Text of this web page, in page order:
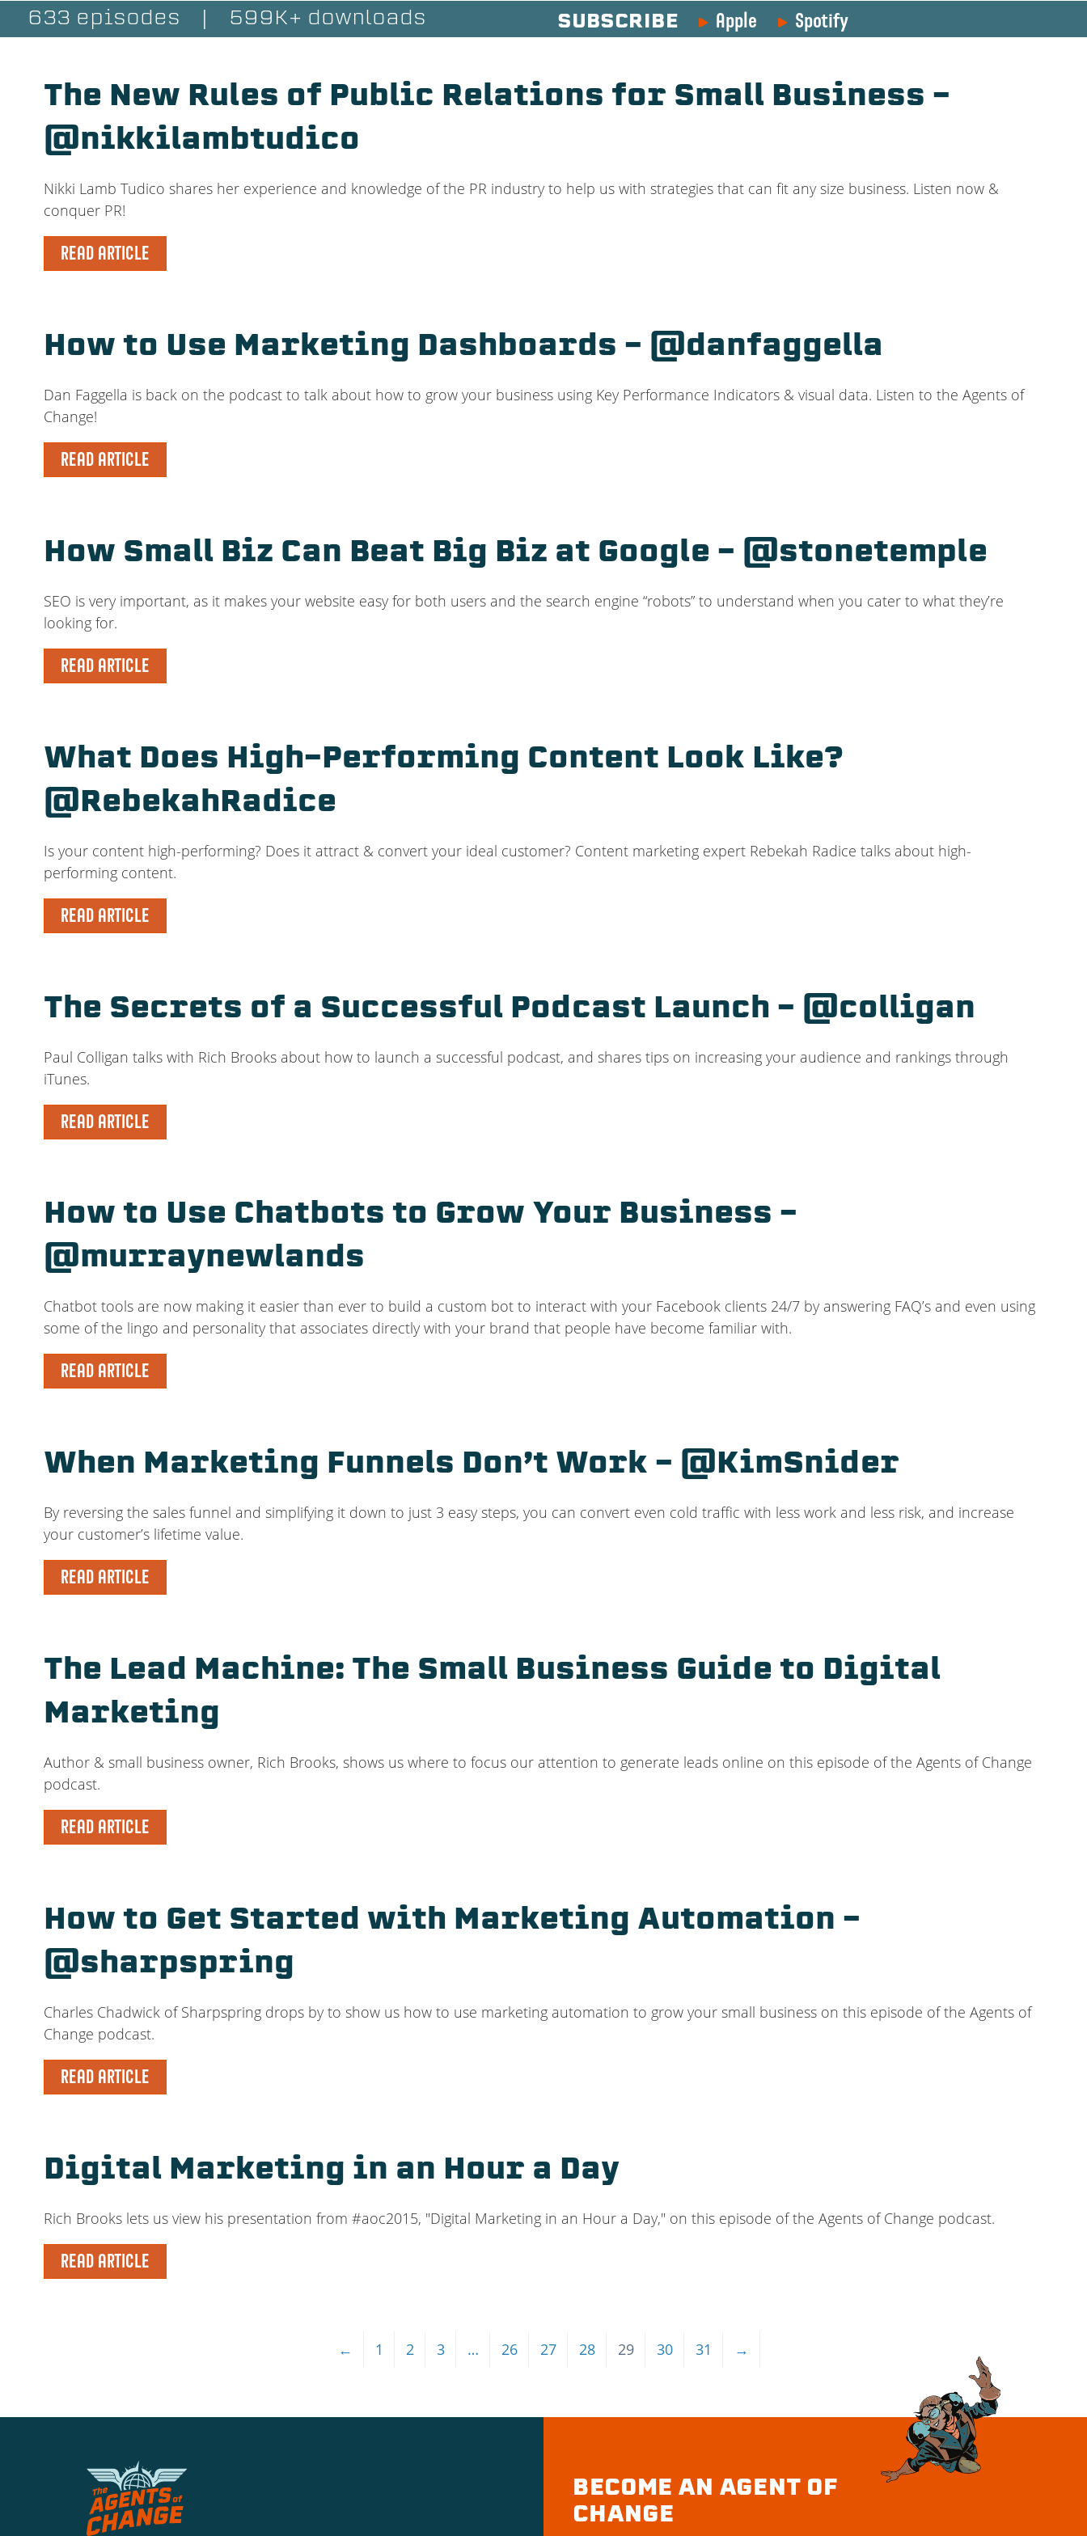
633 episodes 599K+ downloads SUBSCRIBE Apple Spotify
The New Rules of Public Relations for Small Business –
@nikkilambtudico
Nikki Lamb Tudico shares her experience and knowledge of the PR industry to help us with strategies that can fit any size business. Listen now &
conquer PR!
READ ARTICLE
How to Use Marketing Dashboards – @danfaggella
Dan Faggella is back on the podcast to talk about how to grow your business using Key Performance Indicators & visual data. Listen to the Agents of
Change!
READ ARTICLE
How Small Biz Can Beat Big Biz at Google – @stonetemple
SEO is very important, as it makes your website easy for both users and the search engine “robots” to understand when you cater to what they’re
looking for.
READ ARTICLE
What Does High-Performing Content Look Like?
@RebekahRadice
Is your content high-performing? Does it attract & convert your ideal customer? Content marketing expert Rebekah Radice talks about high-
performing content.
READ ARTICLE
The Secrets of a Successful Podcast Launch – @colligan
Paul Colligan talks with Rich Brooks about how to launch a successful podcast, and shares tips on increasing your audience and rankings through
iTunes.
READ ARTICLE
How to Use Chatbots to Grow Your Business –
@murraynewlands
Chatbot tools are now making it easier than ever to build a custom bot to interact with your Facebook clients 24/7 by answering FAQ’s and even using
some of the lingo and personality that associates directly with your brand that people have become familiar with.
READ ARTICLE
When Marketing Funnels Don’t Work – @KimSnider
By reversing the sales funnel and simplifying it down to just 3 easy steps, you can convert even cold traffic with less work and less risk, and increase
your customer’s lifetime value.
READ ARTICLE
The Lead Machine: The Small Business Guide to Digital
Marketing
Author & small business owner, Rich Brooks, shows us where to focus our attention to generate leads online on this episode of the Agents of Change
podcast.
READ ARTICLE
How to Get Started with Marketing Automation –
@sharpspring
Charles Chadwick of Sharpspring drops by to show us how to use marketing automation to grow your small business on this episode of the Agents of
Change podcast.
READ ARTICLE
Digital Marketing in an Hour a Day
Rich Brooks lets us view his presentation from #aoc2015, "Digital Marketing in an Hour a Day," on this episode of the Agents of Change podcast.
READ ARTICLE
← 1 2 3 … 26 27 28 29 30 31 →
BECOME AN AGENT OF
CHANGE